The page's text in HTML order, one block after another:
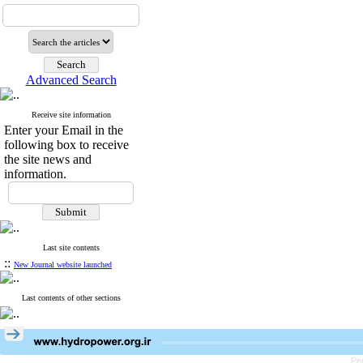
Advanced Search
Receive site information
Enter your Email in the
following box to receive
the site news and
information.
Last site contents
:: New Journal website launched
Last contents of other sections